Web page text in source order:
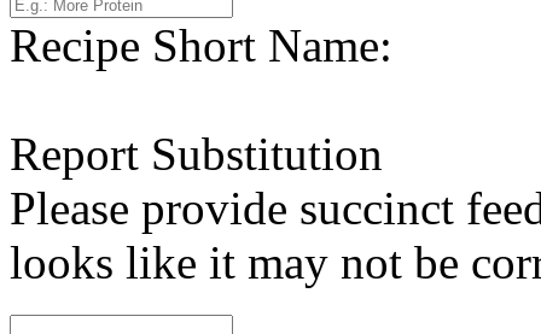
Recipe Short Name:
Report Substitution
Please provide succinct
looks like it may not be